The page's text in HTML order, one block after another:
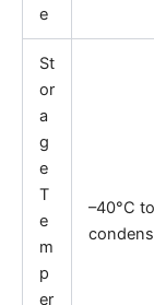
e
St
or
a
g
e
T
e
m
p
er
–40°C